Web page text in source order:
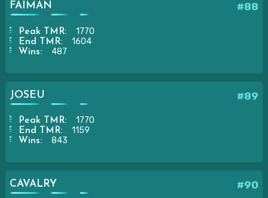
#88
FAIMAN
Peak TMR: 1770
End TMR: 1604
Wins: 487
#89
JOSEU
Peak TMR: 1770
End TMR: 1159
Wins: 843
#90
CAVALRY